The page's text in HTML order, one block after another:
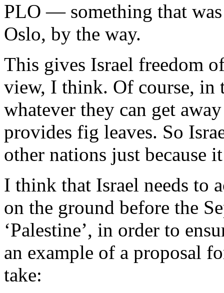
PLO — something that
Oslo, by the way.
This gives Israel freedom
view, I think. Of course, in
whatever they can get
provides fig leaves. So
other nations just because
I think that Israel needs to
on the ground before the
‘Palestine’, in order to
an example of a proposal
take: